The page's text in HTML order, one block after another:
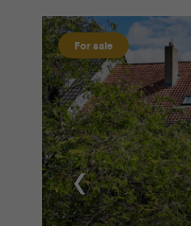
For sale